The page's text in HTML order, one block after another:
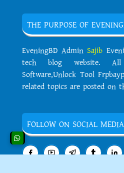
THE PURPOSE OF
EveningBD Admin Sajib
tech blog website.
Software,Unlock Tool
related topics are posted on
FOLLOW ON SOCIAL MEDIA